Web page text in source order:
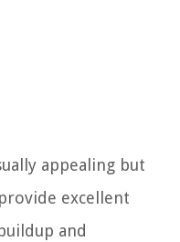
appealing but
excellent
and